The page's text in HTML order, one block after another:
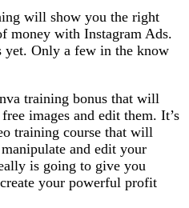
will show you the right
money with Instagram Ads.
yet. Only a few in the know
training bonus that will
images and edit them. It’s
training course that will
and edit your
is going to give you
your powerful profit